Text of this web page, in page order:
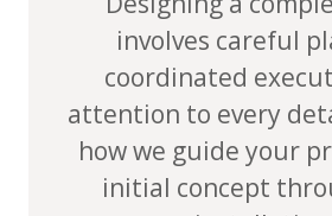
involves careful
coordinated
attention to every
how we guide your
initial concept